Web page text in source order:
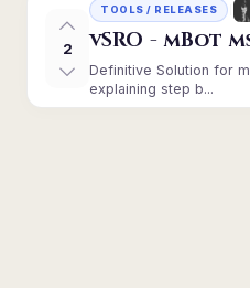
2
TOOLS / RELEASES
vSRO - mBot
Definitive Solution for
explaining step b...